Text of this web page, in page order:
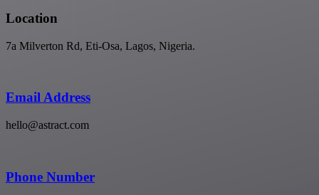
Location
7a Milverton Rd, Eti-Osa, Lagos, Nigeria.
Email Address
hello@astract.com
Phone Number